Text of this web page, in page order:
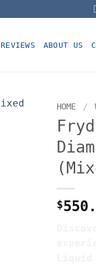
REVIEWS ABOUT US
HOME /
$